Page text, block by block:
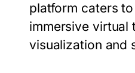
platform caters
immersive virtual
visualization and